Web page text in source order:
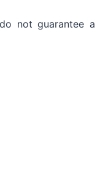
not guarantee a